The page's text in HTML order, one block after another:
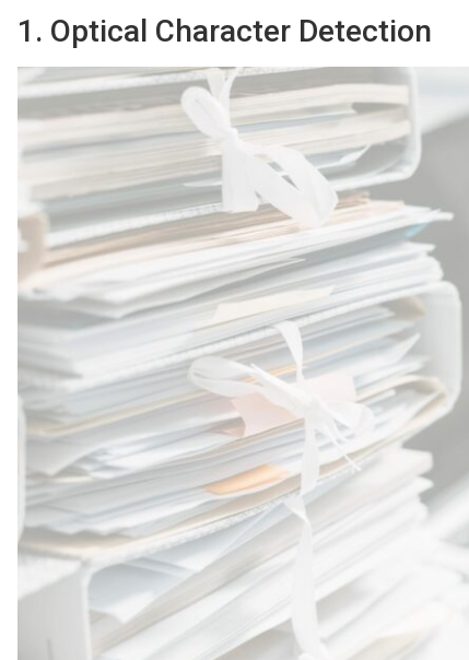
1. Optical Character Detection